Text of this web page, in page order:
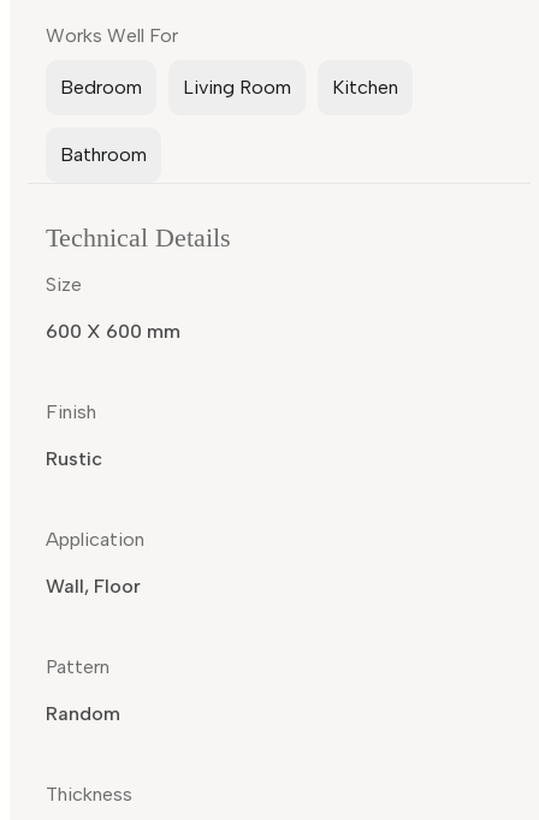
Works Well For
Bedroom Living Room Kitchen
Bathroom
Technical Details
Size
600 X 600 mm
Finish
Rustic
Application
Wall, Floor
Pattern
Random
Thickness